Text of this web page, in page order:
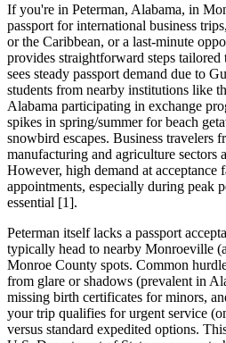
If you're in Peterman, Alabama, in
passport for international business
or the Caribbean, or a last-minute
provides straightforward steps
sees steady passport demand due to
students from nearby institutions like
Alabama participating in exchange
spikes in spring/summer for beach
snowbird escapes. Business travelers
manufacturing and agriculture sectors
However, high demand at acceptance
appointments, especially during peak
essential [1].
Peterman itself lacks a passport
typically head to nearby Monroeville
Monroe County spots. Common
from glare or shadows (prevalent in
missing birth certificates for minors,
your trip qualifies for urgent service
versus standard expedited options.